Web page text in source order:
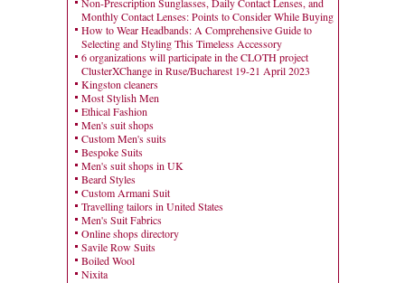
Monthly Contact Lenses: Points to Consider While Buying
How to Wear Headbands: A Comprehensive Guide to
Selecting and Styling This Timeless Accessory
6 organizations will participate in the CLOTH project
ClusterXChange in Ruse/Bucharest 19-21 April 2023
Kingston cleaners
Most Stylish Men
Ethical Fashion
Men's suit shops
Custom Men's suits
Bespoke Suits
Men's suit shops in UK
Beard Styles
Custom Armani Suit
Travelling tailors in United States
Men's Suit Fabrics
Online shops directory
Savile Row Suits
Boiled Wool
Nixita